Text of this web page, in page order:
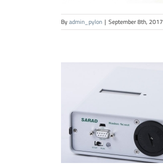
Byadmin_pylon | September 8th, 2017